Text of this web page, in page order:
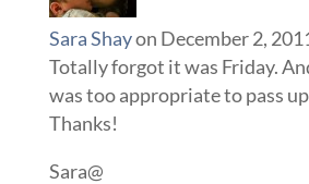
Sara Shayon December 2,
Totally forgot it was Friday.
was too appropriate to pass
Thanks!
Sara@